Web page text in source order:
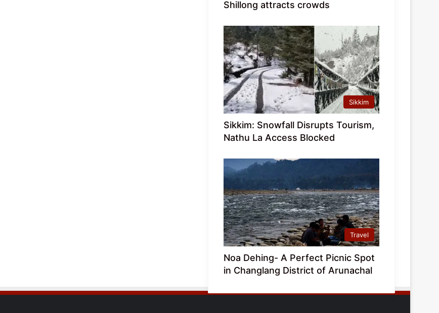
Shillong attracts crowds
Sikkim
Sikkim: Snowfall Disrupts Tourism,
Nathu La Access Blocked
Travel
Noa Dehing- A Perfect Picnic Spot
in Changlang District of Arunachal